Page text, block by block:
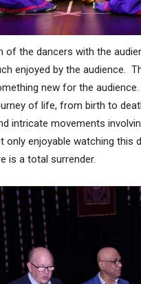
of the dancers with the
enjoyed by the audience.
new for the
of life, from birth to
intricate movements
only enjoyable watching
is a total surrender.